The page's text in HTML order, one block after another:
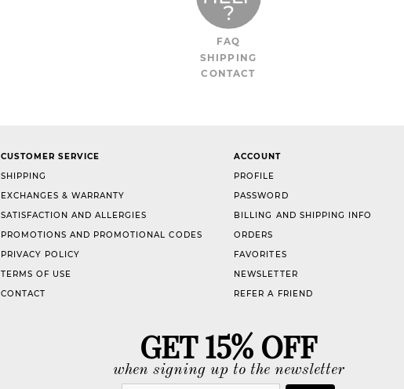
FAQ
SHIPPING
CONTACT
CUSTOMER SERVICE
SHIPPING
EXCHANGES & WARRANTY
SATISFACTION AND ALLERGIES
PROMOTIONS AND PROMOTIONAL CODES
PRIVACY POLICY
TERMS OF USE
CONTACT
ACCOUNT
PROFILE
PASSWORD
BILLING AND SHIPPING INFO
ORDERS
FAVORITES
NEWSLETTER
REFER A FRIEND
GET 15% OFF
when signing up to the newsletter